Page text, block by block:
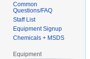
Common
Questions/FAQ
Staff List
Equipment Signup
Chemicals + MSDS
Equipment